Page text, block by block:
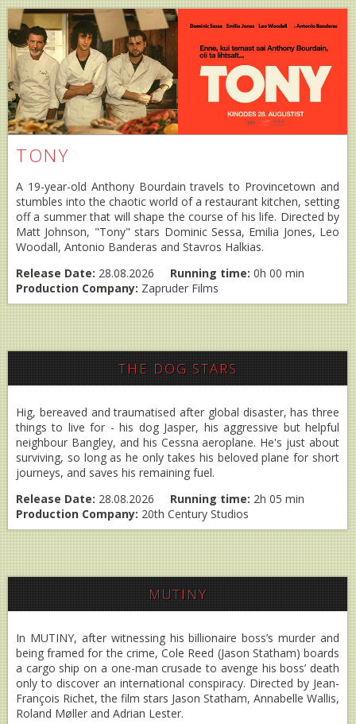
TONY
A 19-year-old Anthony Bourdain travels to Provincetown and
stumbles into the chaotic world of a restaurant kitchen, setting
off a summer that will shape the course of his life. Directed by
Matt Johnson, "Tony" stars Dominic Sessa, Emilia Jones, Leo
Woodall, Antonio Banderas and Stavros Halkias.
Release Date: 28.08.2026 Running time: 0h 00 min
Production Company: Zapruder Films
THE DOG STARS
Hig, bereaved and traumatised after global disaster, has three
things to live for - his dog Jasper, his aggressive but helpful
neighbour Bangley, and his Cessna aeroplane. He's just about
surviving, so long as he only takes his beloved plane for short
journeys, and saves his remaining fuel.
Release Date: 28.08.2026 Running time: 2h 05 min
Production Company: 20th Century Studios
MUTINY
In MUTINY, after witnessing his billionaire boss’s murder and
being framed for the crime, Cole Reed (Jason Statham) boards
a cargo ship on a one-man crusade to avenge his boss’ death
only to discover an international conspiracy. Directed by Jean-
François Richet, the film stars Jason Statham, Annabelle Wallis,
Roland Møller and Adrian Lester.